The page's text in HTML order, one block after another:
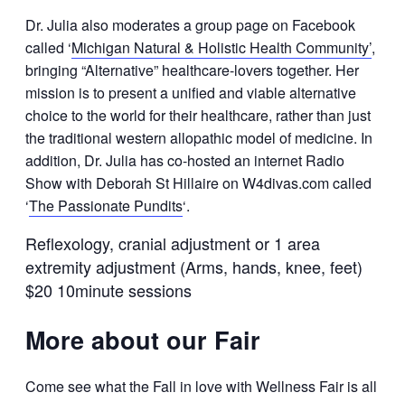
Dr. Julia also moderates a group page on Facebook
called ‘Michigan Natural & Holistic Health Community’,
bringing “Alternative” healthcare-lovers together. Her
mission is to present a unified and viable alternative
choice to the world for their healthcare, rather than just
the traditional western allopathic model of medicine. In
addition, Dr. Julia has co-hosted an internet Radio
Show with Deborah St Hillaire on W4divas.com called
‘The Passionate Pundits‘.
Reflexology, cranial adjustment or 1 area
extremity adjustment (Arms, hands, knee, feet)
$20 10minute sessions
More about our Fair
Come see what the Fall in love with Wellness Fair is all